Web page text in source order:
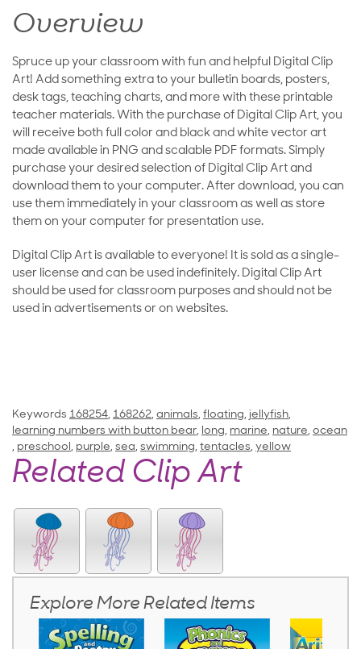
Overview
Spruce up your classroom with fun and helpful Digital Clip
Art! Add something extra to your bulletin boards, posters,
desk tags, teaching charts, and more with these printable
teacher materials. With the purchase of Digital Clip Art, you
will receive both full color and black and white vector art
made available in PNG and scalable PDF formats. Simply
purchase your desired selection of Digital Clip Art and
download them to your computer. After download, you can
use them immediately in your classroom as well as store
them on your computer for presentation use.
Digital Clip Art is available to everyone! It is sold as a single-
user license and can be used indefinitely. Digital Clip Art
should be used for classroom purposes and should not be
used in advertisements or on websites.
Keywords 168254, 168262, animals, floating, jellyfish,
learning numbers with button bear, long, marine, nature, ocean
, preschool, purple, sea, swimming, tentacles, yellow
Related Clip Art
Explore More Related Items